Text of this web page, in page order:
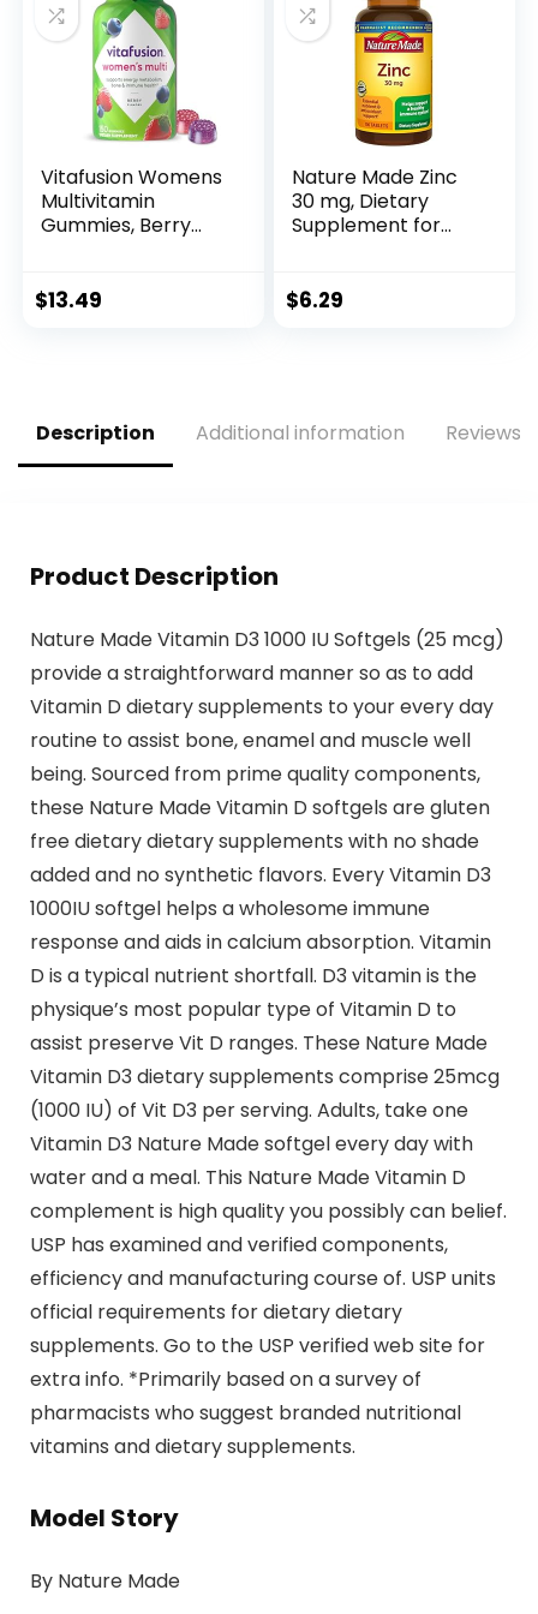
Elderberry Immune
Support
Supplement
Vitafusion Womens
Multivitamin
Gummies, Berry
Women with
$13.49
Nature Made Zinc
30 mg, Dietary
Supplement for
Support, 100
$6.29
Description Additional information Reviews
Product Description
Nature Made Vitamin D3 1000 IU Softgels (25 mcg)
provide a straightforward manner so as to add
Vitamin D dietary supplements to your every day
routine to assist bone, enamel and muscle well
being. Sourced from prime quality components,
these Nature Made Vitamin D softgels are gluten
free dietary dietary supplements with no shade
added and no synthetic flavors. Every Vitamin D3
1000IU softgel helps a wholesome immune
response and aids in calcium absorption. Vitamin
D is a typical nutrient shortfall. D3 vitamin is the
physique’s most popular type of Vitamin D to
assist preserve Vit D ranges. These Nature Made
Vitamin D3 dietary supplements comprise 25mcg
(1000 IU) of Vit D3 per serving. Adults, take one
Vitamin D3 Nature Made softgel every day with
water and a meal. This Nature Made Vitamin D
complement is high quality you possibly can belief.
USP has examined and verified components,
efficiency and manufacturing course of. USP units
official requirements for dietary dietary
supplements. Go to the USP verified web site for
extra info. *Primarily based on a survey of
pharmacists who suggest branded nutritional
vitamins and dietary supplements.
Model Story
By Nature Made